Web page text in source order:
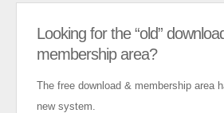
Looking for the “old”
membership area?
The free download & membership area
new system.